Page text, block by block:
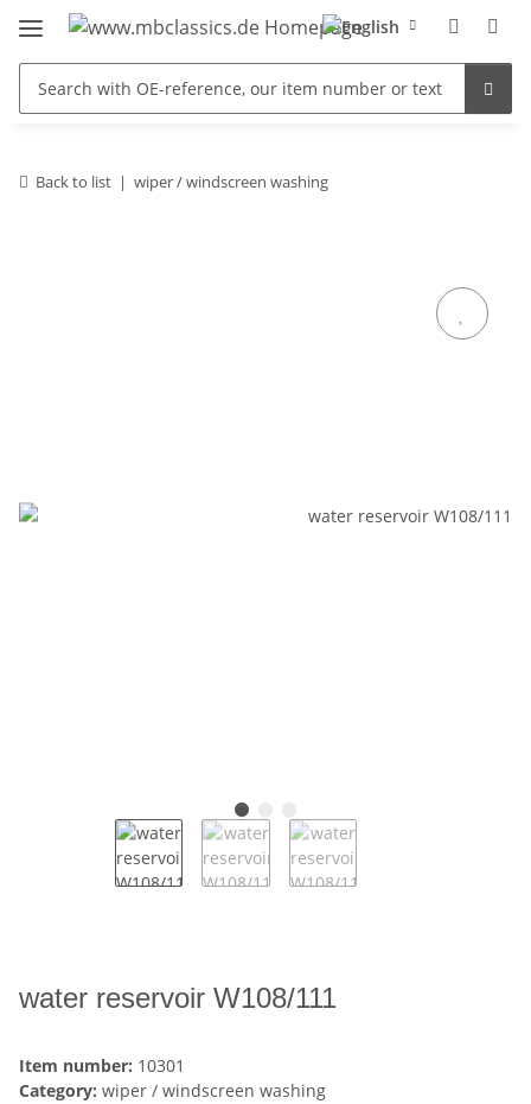
Back to list wiper / windscreen washing
water reservoir W108/111
Item number: 10301
Category: wiper / windscreen washing